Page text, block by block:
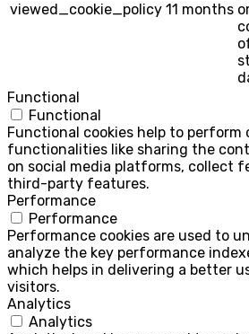
viewed_cookie_policy 11 months
Functional
Functional
Functional cookies help to perform
functionalities like sharing the
on social media platforms, collect
third-party features.
Performance
Performance
Performance cookies are used to
analyze the key performance
which helps in delivering a better
visitors.
Analytics
Analytics